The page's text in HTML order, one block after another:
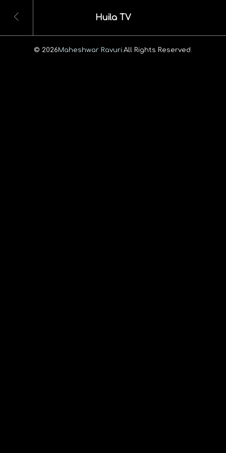
Huila TV
© 2026Maheshwar Ravuri. All Rights Reserved.